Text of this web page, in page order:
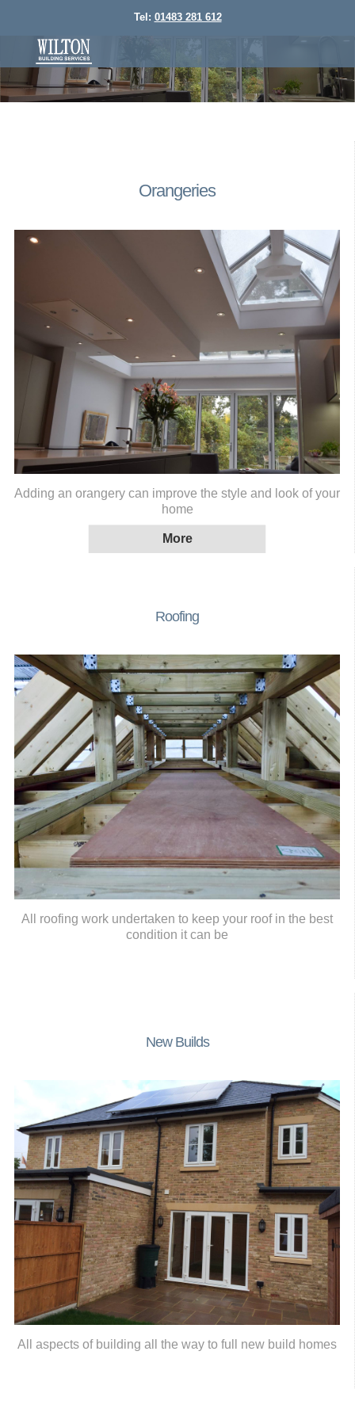
Tel: 01483 281 612
Orangeries
Adding an orangery can improve the style and look of your
home
Roofing
All roofing work undertaken to keep your roof in the best
condition it can be
New Builds
All aspects of building all the way to full new build homes